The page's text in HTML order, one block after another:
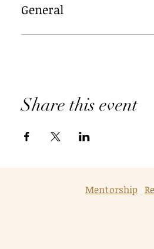
General
Share this event
Mentorship